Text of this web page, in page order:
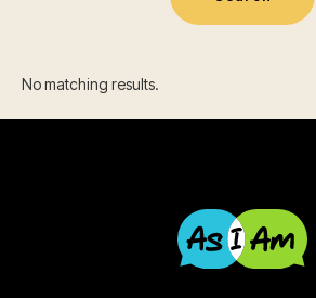
No matching results.